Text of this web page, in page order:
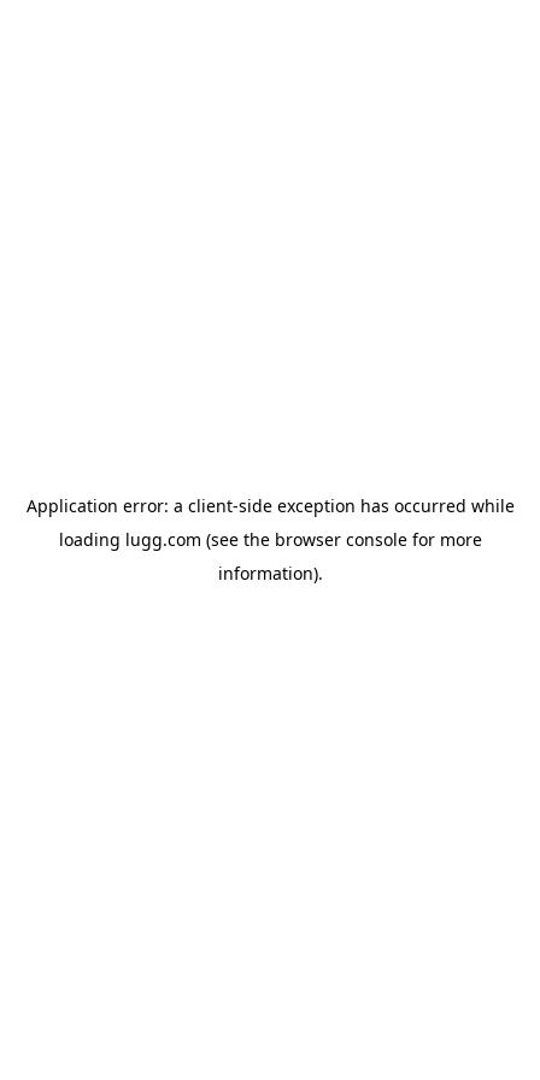
Application error: a client-side exception has occurred while
loading lugg.com (see the browser consolefor more
information).